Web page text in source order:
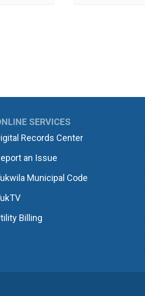
SERVICES
Records Center
an Issue
Municipal Code
Billing